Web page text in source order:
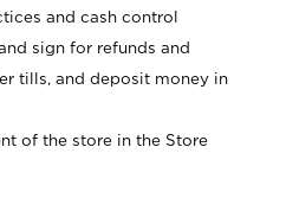
and cash control
sign for refunds and
tills, and deposit money in
of the store in the Store